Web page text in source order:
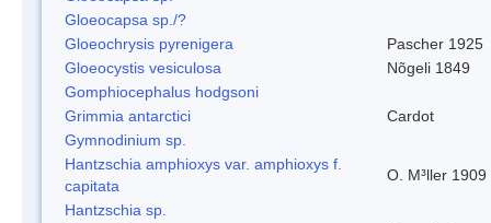
Gloeocapsa sp./?
Gloeochrysis pyrenigera
Pascher 1925
Gloeocystis vesiculosa
Nõgeli 1849
Gomphiocephalus hodgsoni
Grimmia antarctici
Cardot
Gymnodinium sp.
Hantzschia amphioxys var. amphioxys f.
capitata
O. M³ller 1909
Hantzschia sp.